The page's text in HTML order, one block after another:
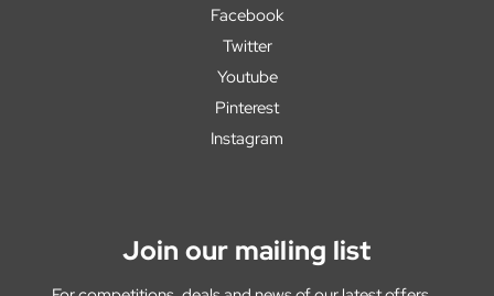
Facebook
Twitter
Youtube
Pinterest
Instagram
Join our mailing list